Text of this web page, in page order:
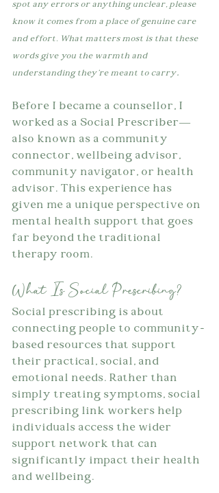
spot any errors or anything unclear, please
know it comes from a place of genuine care
and effort. What matters most is that these
words give you the warmth and
understanding they're meant to carry.
Before I became a counsellor, I
worked as a Social Prescriber—
also known as a community
connector, wellbeing advisor,
community navigator, or health
advisor. This experience has
given me a unique perspective on
mental health support that goes
far beyond the traditional
therapy room.
What Is Social Prescribing?
Social prescribing is about
connecting people to community-
based resources that support
their practical, social, and
emotional needs. Rather than
simply treating symptoms, social
prescribing link workers help
individuals access the wider
support network that can
significantly impact their health
and wellbeing.